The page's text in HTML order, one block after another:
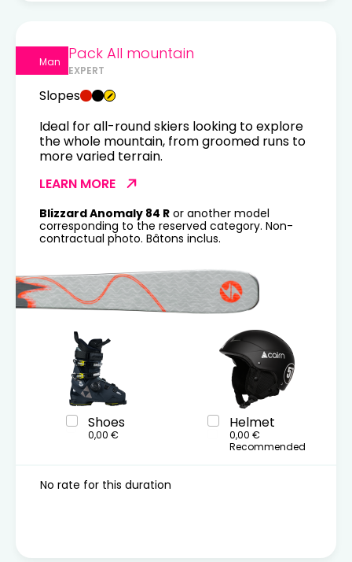
Man Pack All mountain
EXPERT
Slopes
Ideal for all-round skiers looking to explore
the whole mountain, from groomed runs to
more varied terrain.
LEARN MORE
Blizzard Anomaly 84 R or another model
corresponding to the reserved category. Non-
contractual photo. Bâtons inclus.
Shoes
0,00 €
Helmet
0,00 €
Recommended
No rate for this duration